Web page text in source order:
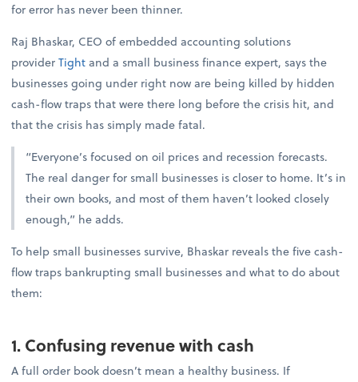
for error has never been thinner.
Raj Bhaskar, CEO of embedded accounting solutions
providerTightand a small business finance expert, says the
businesses going under right now are being killed by hidden
cash-flow traps that were there long before the crisis hit, and
that the crisis has simply made fatal.
“Everyone’s focused on oil prices and recession forecasts.
The real danger for small businesses is closer to home. It’s in
their own books, and most of them haven’t looked closely
enough,” he adds.
To help small businesses survive, Bhaskar reveals the five cash-
flow traps bankrupting small businesses and what to do about
them:
1. Confusing revenue with cash
A full order book doesn’t mean a healthy business. If